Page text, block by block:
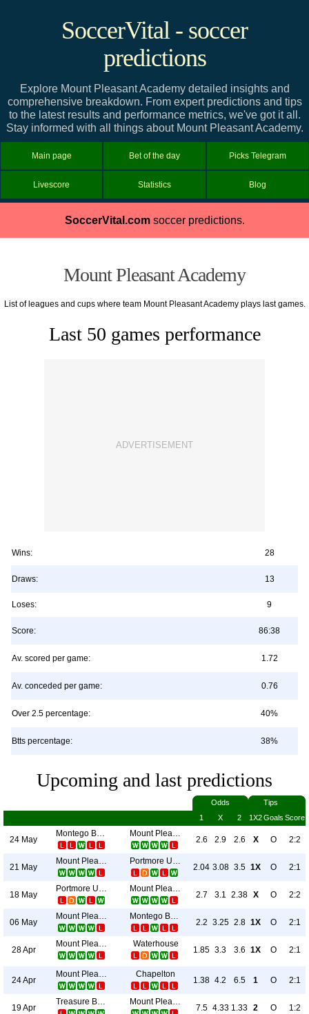
SoccerVital - soccer
predictions
Explore Mount Pleasant Academy detailed insights and
comprehensive breakdown. From expert predictions and tips
to the latest results and performance metrics, we've got it all.
Stay informed with all things about Mount Pleasant Academy.
Main page Bet of the day Picks Telegram
Livescore Statistics Blog
SoccerVital.comsoccer predictions.
Mount Pleasant Academy
List of leagues and cups where team Mount Pleasant Academy plays last games.
Last 50 games performance
Wins: 28
Draws: 13
Loses: 9
Score: 86:38
Av. scored per game: 1.72
Av. conceded per game: 0.76
Over 2.5 percentage: 40%
Btts percentage: 38%
Upcoming and last predictions
Odds
Tips
1
X 2 1X2Goals Score
24 May
Montego Bay United Mount Pleasant Academy
2.6 2.9 2.6 X O 2:2
21 May
Mount Pleasant Academy Portmore United
2.04 3.08 3.5 1X O 2:1
18 May
Portmore United Mount Pleasant Academy
2.7 3.1 2.38 X O 2:2
06 May
Mount Pleasant Academy Montego Bay United
2.2 3.25 2.8 1X O 2:1
28 Apr
Mount Pleasant Academy Waterhouse
1.85 3.3 3.6 1X O 2:1
24 Apr
Mount Pleasant Academy Chapelton
1.38 4.2 6.5 1 O 2:1
19 Apr
Treasure Beach Mount Pleasant Academy
7.5 4.33 1.33 2 O 1:2